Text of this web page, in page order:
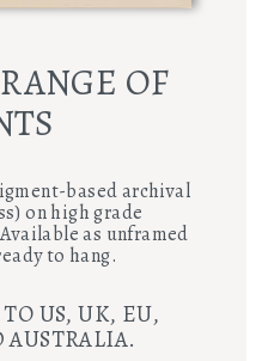
OF
based archival
on high grade
as unframed
to hang.
US, UK, EU,